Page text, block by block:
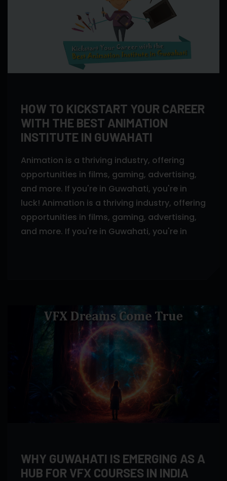
HOW TO KICKSTART YOUR CAREER
WITH THE BEST ANIMATION
INSTITUTE IN GUWAHATI
Animation is a thriving industry, offering
opportunities in films, gaming, advertising,
and more. If you're in Guwahati, you're in
luck! Animation is a thriving industry, offering
opportunities in films, gaming, advertising,
and more. If you're in Guwahati, you're in
WHY GUWAHATI IS EMERGING AS A
HUB FOR VFX COURSES IN INDIA